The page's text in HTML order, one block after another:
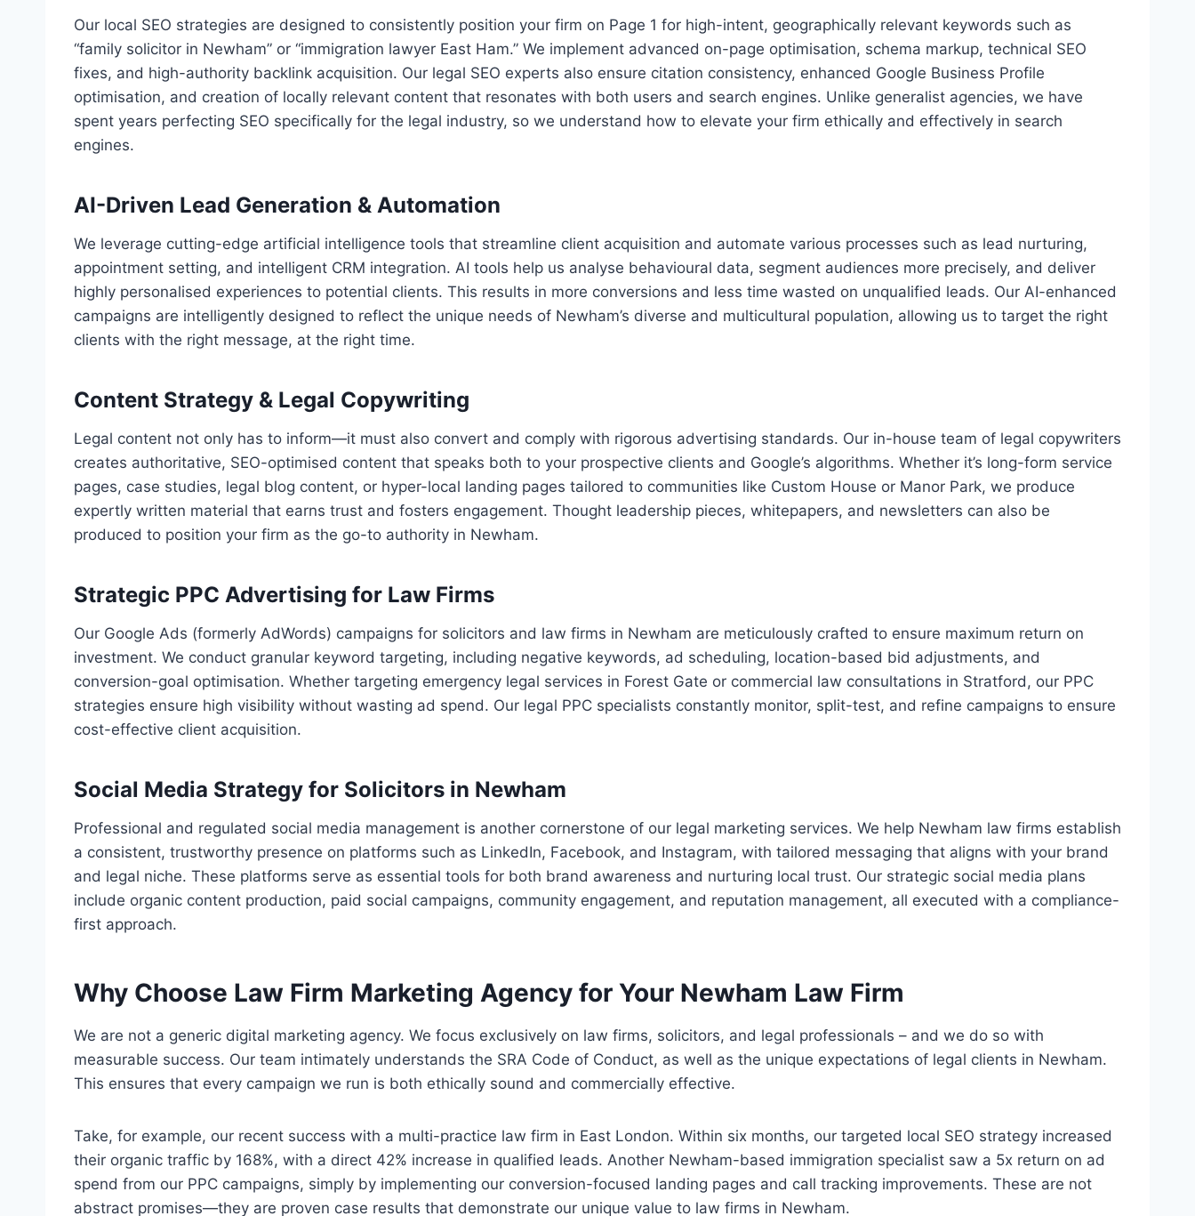
Our local SEO strategies are designed to consistently position your firm on Page 1 for high-intent, geographically relevant keywords such as
“family solicitor in Newham” or “immigration lawyer East Ham.” We implement advanced on-page optimisation, schema markup, technical SEO
fixes, and high-authority backlink acquisition. Our legal SEO experts also ensure citation consistency, enhanced Google Business Profile
optimisation, and creation of locally relevant content that resonates with both users and search engines. Unlike generalist agencies, we have
spent years perfecting SEO specifically for the legal industry, so we understand how to elevate your firm ethically and effectively in search
engines.
AI-Driven Lead Generation & Automation
We leverage cutting-edge artificial intelligence tools that streamline client acquisition and automate various processes such as lead nurturing,
appointment setting, and intelligent CRM integration. AI tools help us analyse behavioural data, segment audiences more precisely, and deliver
highly personalised experiences to potential clients. This results in more conversions and less time wasted on unqualified leads. Our AI-enhanced
campaigns are intelligently designed to reflect the unique needs of Newham’s diverse and multicultural population, allowing us to target the right
clients with the right message, at the right time.
Content Strategy & Legal Copywriting
Legal content not only has to inform—it must also convert and comply with rigorous advertising standards. Our in-house team of legal copywriters
creates authoritative, SEO-optimised content that speaks both to your prospective clients and Google’s algorithms. Whether it’s long-form service
pages, case studies, legal blog content, or hyper-local landing pages tailored to communities like Custom House or Manor Park, we produce
expertly written material that earns trust and fosters engagement. Thought leadership pieces, whitepapers, and newsletters can also be
produced to position your firm as the go-to authority in Newham.
Strategic PPC Advertising for Law Firms
Our Google Ads (formerly AdWords) campaigns for solicitors and law firms in Newham are meticulously crafted to ensure maximum return on
investment. We conduct granular keyword targeting, including negative keywords, ad scheduling, location-based bid adjustments, and
conversion-goal optimisation. Whether targeting emergency legal services in Forest Gate or commercial law consultations in Stratford, our PPC
strategies ensure high visibility without wasting ad spend. Our legal PPC specialists constantly monitor, split-test, and refine campaigns to ensure
cost-effective client acquisition.
Social Media Strategy for Solicitors in Newham
Professional and regulated social media management is another cornerstone of our legal marketing services. We help Newham law firms establish
a consistent, trustworthy presence on platforms such as LinkedIn, Facebook, and Instagram, with tailored messaging that aligns with your brand
and legal niche. These platforms serve as essential tools for both brand awareness and nurturing local trust. Our strategic social media plans
include organic content production, paid social campaigns, community engagement, and reputation management, all executed with a compliance-
first approach.
Why Choose Law Firm Marketing Agency for Your Newham Law Firm
We are not a generic digital marketing agency. We focus exclusively on law firms, solicitors, and legal professionals – and we do so with
measurable success. Our team intimately understands the SRA Code of Conduct, as well as the unique expectations of legal clients in Newham.
This ensures that every campaign we run is both ethically sound and commercially effective.
Take, for example, our recent success with a multi-practice law firm in East London. Within six months, our targeted local SEO strategy increased
their organic traffic by 168%, with a direct 42% increase in qualified leads. Another Newham-based immigration specialist saw a 5x return on ad
spend from our PPC campaigns, simply by implementing our conversion-focused landing pages and call tracking improvements. These are not
abstract promises—they are proven case results that demonstrate our unique value to law firms in Newham.